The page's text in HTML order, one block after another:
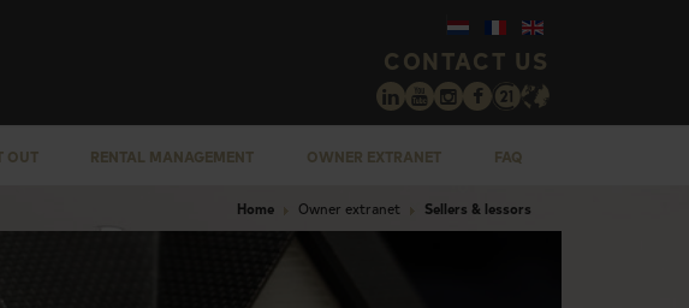
CONTACT US
OUT RENTAL MANAGEMENT OWNER EXTRANET FAQ
Home Owner extranet Sellers & lessors